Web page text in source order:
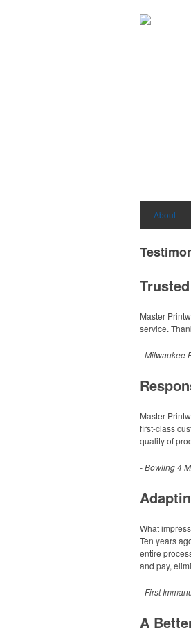
About
Trusted
Master
service.
- Milwaukee
Master
first-class
quality of
- Bowling 4
What
Ten years
entire
and pay,
- First
A